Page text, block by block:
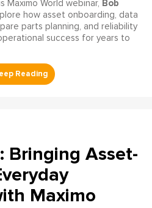
Maximo World webinar, Bob
how asset onboarding, data
parts planning, and reliability
success for years to
Bringing Asset-
Maximo